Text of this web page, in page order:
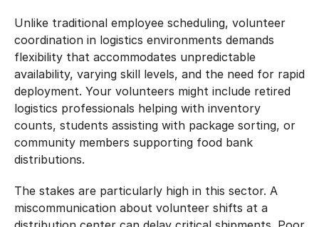
Unlike traditional employee scheduling, volunteer
coordination in logistics environments demands
flexibility that accommodates unpredictable
availability, varying skill levels, and the need for rapid
deployment. Your volunteers might include retired
logistics professionals helping with inventory
counts, students assisting with package sorting, or
community members supporting food bank
distributions.
The stakes are particularly high in this sector. A
miscommunication about volunteer shifts at a